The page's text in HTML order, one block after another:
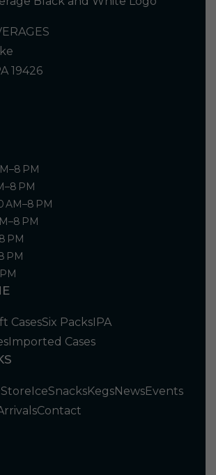
19426
PM
PM
AM–8 PM
PM
PM
PM
CasesSix PacksIPA
Imported Cases
IceSnacksKegsNewsEvents
Contact